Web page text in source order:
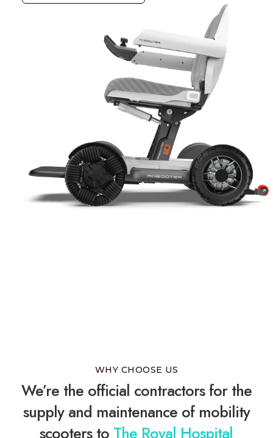
WHY CHOOSE US
We’re the official contractors for the
supply and maintenance of mobility
scooters to The Royal Hospital